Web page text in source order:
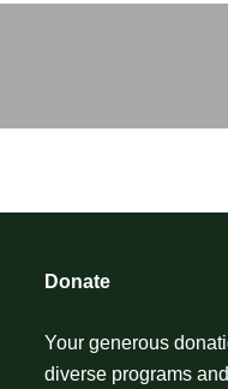
Donate
Your generous
diverse programs